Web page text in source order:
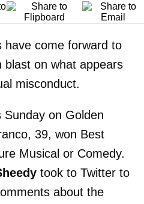
have come forward to
blast on what appears
misconduct.
on Golden
39, won Best
Musical or Comedy.
took to Twitter to
about the